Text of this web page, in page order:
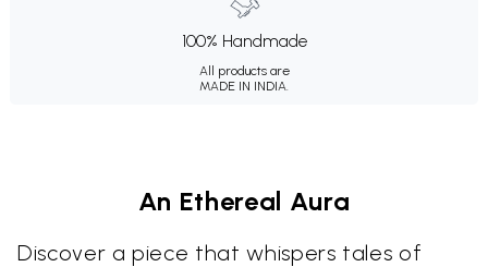
100% Handmade
All products are
MADE IN INDIA.
An Ethereal Aura
Discover a piece that whispers tales of